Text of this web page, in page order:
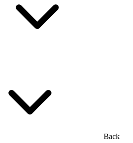
Back